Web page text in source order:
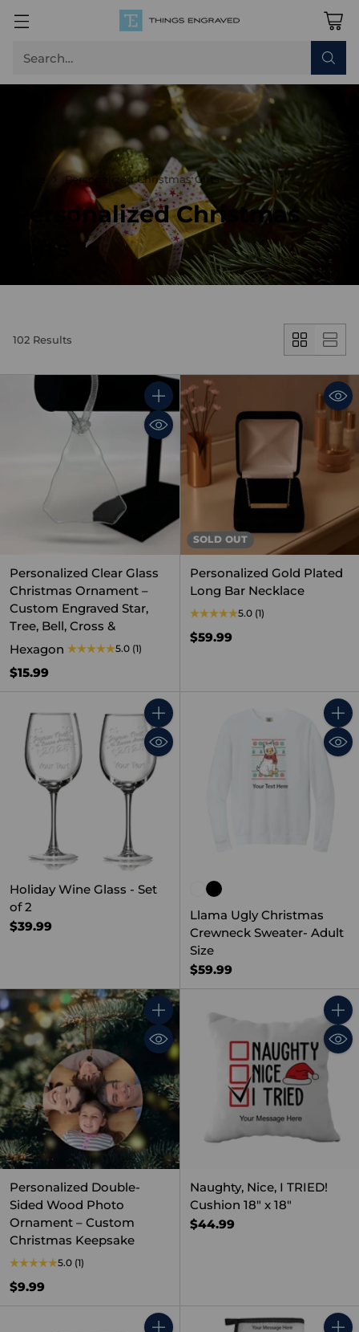
Search…
Personalized Christmas Gifts
Personalized Christmas
Gifts
102 Results
Quantity
Personalized Clear Glass
Christmas Ornament –
Custom Engraved Star,
Tree, Bell, Cross &
Hexagon
5.0 (1)
$15.99
SOLD OUT
Personalized Gold Plated
Long Bar Necklace
5.0 (1)
$59.99
Quantity
Holiday Wine Glass - Set
of 2
$39.99
Llama Ugly Christmas
Crewneck Sweater- Adult
Size
$59.99
Quantity
Personalized Double-
Sided Wood Photo
Ornament – Custom
Christmas Keepsake
5.0 (1)
$9.99
Naughty, Nice, I TRIED!
Cushion 18" x 18"
$44.99